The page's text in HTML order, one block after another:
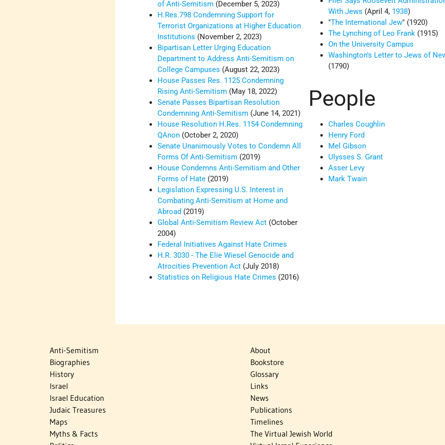
of Anti-Semitism (December 5, 2023)
H.Res.798 Condemning Support for
Terrorist Organizations at Higher Education
Institutions (November 2, 2023)
Bipartisan Letter Urging Education
Department to Address Anti-Semitism on
College Campuses (August 22, 2023)
House Passes Res. 1125 Condemning
Rising Anti-Semitism (May 18, 2022)
Senate Passes Bipartisan Resolution
Condemning Anti-Semitism (June 14, 2021)
House Resolution H.Res. 1154 Condemning
QAnon (October 2, 2020)
Senate Unanimously Votes to Condemn All
Forms Of Anti-Semitism (2019)
House Condemns Anti-Semitism and Other
Forms of Hate (2019)
Legislation Expressing U.S. Interest in
Combating Anti-Semitism at Home and
Abroad (2019)
Global Anti-Semitism Review Act (October
2004)
Federal Initiatives Against Hate Crimes
H.R. 3030 - The Elie Wiesel Genocide and
Atrocities Prevention Act (July 2018)
Statistics on Religious Hate Crimes (2016)
With Jews (April 4, 1938)
The International Jew (1920)
The Lynching of Leo Frank (1915)
On the University Campus
Washington’s Letter to Jews of
(1790)
People
Charles Coughlin
Henry Ford
Mel Gibson
Ulysses S. Grant
Asser Levy
Mark Twain
Anti-Semitism
Biographies
History
Israel
Israel Education
Judaic Treasures
Maps
Myths & Facts
About
Bookstore
Glossary
Links
News
Publications
Timelines
The Virtual Jewish World